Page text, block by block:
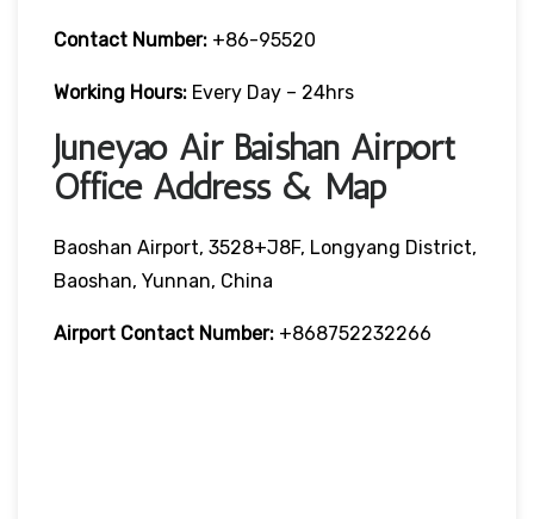
Contact Number: +86-95520
Working Hours: Every Day – 24hrs
Juneyao Air Baishan Airport
Office Address & Map
Baoshan Airport, 3528+J8F, Longyang District,
Baoshan, Yunnan, China
Airport Contact Number: +868752232266